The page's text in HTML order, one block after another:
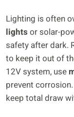
Lighting is often
lights or solar-
safety after dark.
to keep it out of
12V system, use
prevent
keep total draw